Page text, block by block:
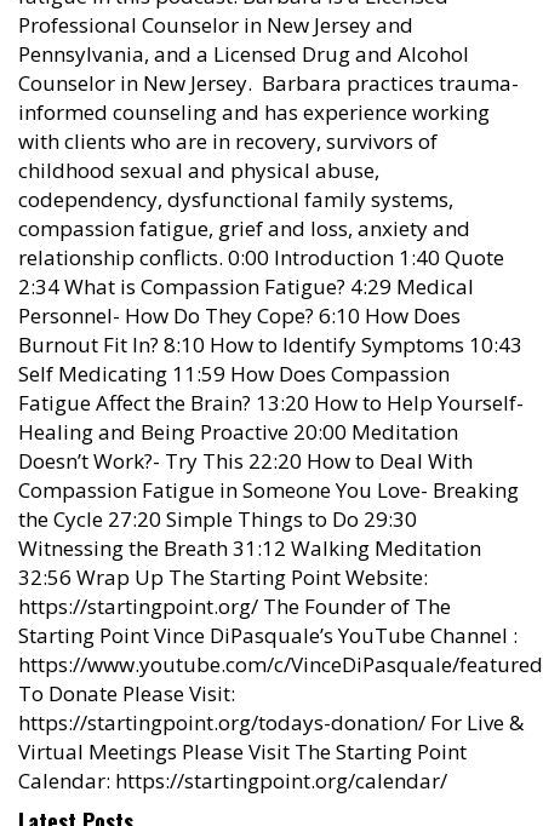
Professional Counselor in New Jersey and
Pennsylvania, and a Licensed Drug and Alcohol
Counselor in New Jersey. Barbara practices trauma-
informed counseling and has experience working
with clients who are in recovery, survivors of
childhood sexual and physical abuse,
codependency, dysfunctional family systems,
compassion fatigue, grief and loss, anxiety and
relationship conflicts. 0:00 Introduction 1:40 Quote
2:34 What is Compassion Fatigue? 4:29 Medical
Personnel- How Do They Cope? 6:10 How Does
Burnout Fit In? 8:10 How to Identify Symptoms 10:43
Self Medicating 11:59 How Does Compassion
Fatigue Affect the Brain? 13:20 How to Help Yourself-
Healing and Being Proactive 20:00 Meditation
Doesn’t Work?- Try This 22:20 How to Deal With
Compassion Fatigue in Someone You Love- Breaking
the Cycle 27:20 Simple Things to Do 29:30
Witnessing the Breath 31:12 Walking Meditation
32:56 Wrap Up The Starting Point Website:
https://startingpoint.org/ The Founder of The
Starting Point Vince DiPasquale’s YouTube Channel :
https://www.youtube.com/c/VinceDiPasquale/featured
To Donate Please Visit:
https://startingpoint.org/todays-donation/ For Live &
Virtual Meetings Please Visit The Starting Point
Calendar: https://startingpoint.org/calendar/